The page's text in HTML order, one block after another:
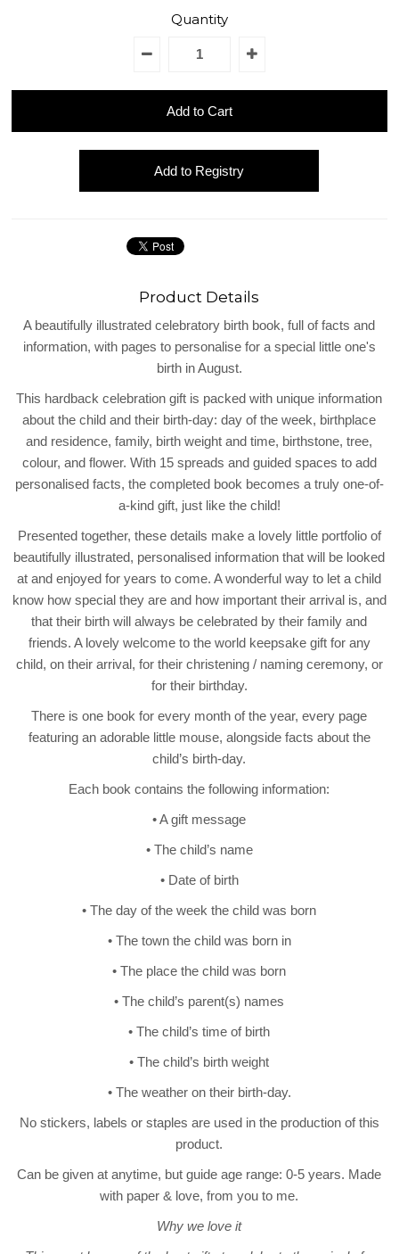
Quantity
Product Details
A beautifully illustrated celebratory birth book, full of facts and
information, with pages to personalise for a special little one's
birth in August.
This hardback celebration gift is packed with unique information
about the child and their birth-day: day of the week, birthplace
and residence, family, birth weight and time, birthstone, tree,
colour, and flower. With 15 spreads and guided spaces to add
personalised facts, the completed book becomes a truly one-of-
a-kind gift, just like the child!
Presented together, these details make a lovely little portfolio of
beautifully illustrated, personalised information that will be looked
at and enjoyed for years to come. A wonderful way to let a child
know how special they are and how important their arrival is, and
that their birth will always be celebrated by their family and
friends. A lovely welcome to the world keepsake gift for any
child, on their arrival, for their christening / naming ceremony, or
for their birthday.
There is one book for every month of the year, every page
featuring an adorable little mouse, alongside facts about the
child’s birth-day.
Each book contains the following information:
• A gift message
• The child’s name
• Date of birth
• The day of the week the child was born
• The town the child was born in
• The place the child was born
• The child’s parent(s) names
• The child’s time of birth
• The child’s birth weight
• The weather on their birth-day.
No stickers, labels or staples are used in the production of this
product.
Can be given at anytime, but guide age range: 0-5 years. Made
with paper & love, from you to me.
Why we love it